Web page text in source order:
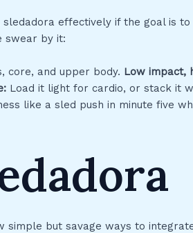
effectively if the goal is to
swear by it:
core, and upper body. Low impact,
Load it light for cardio, or stack it
like a sled push in minute five
simple but savage ways to